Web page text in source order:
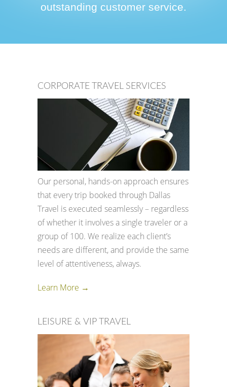
outstanding customer service.
CORPORATE TRAVEL SERVICES
Our personal, hands-on approach ensures
that every trip booked through Dallas
Travel is executed seamlessly – regardless
of whether it involves a single traveler or a
group of 100. We realize each client’s
needs are different, and provide the same
level of attentiveness, always.
Learn More →
LEISURE & VIP TRAVEL